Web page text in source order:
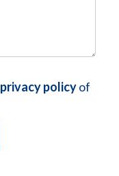
privacy policyof